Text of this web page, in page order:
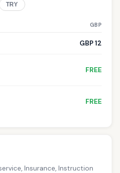
TRY
GBP
GBP 12
FREE
FREE
Insurance, Instruction